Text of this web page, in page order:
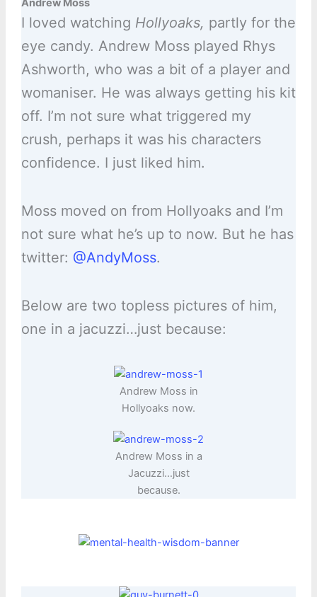
Andrew Moss
I loved watching Hollyoaks, partly for the
eye candy. Andrew Moss played Rhys
Ashworth, who was a bit of a player and
womaniser. He was always getting his kit
off. I’m not sure what triggered my
crush, perhaps it was his characters
confidence. I just liked him.
Moss moved on from Hollyoaks and I’m
not sure what he’s up to now. But he has
twitter: @AndyMoss.
Below are two topless pictures of him,
one in a jacuzzi…just because:
Andrew Moss in
Hollyoaks now.
Andrew Moss in a
Jacuzzi…just
because.